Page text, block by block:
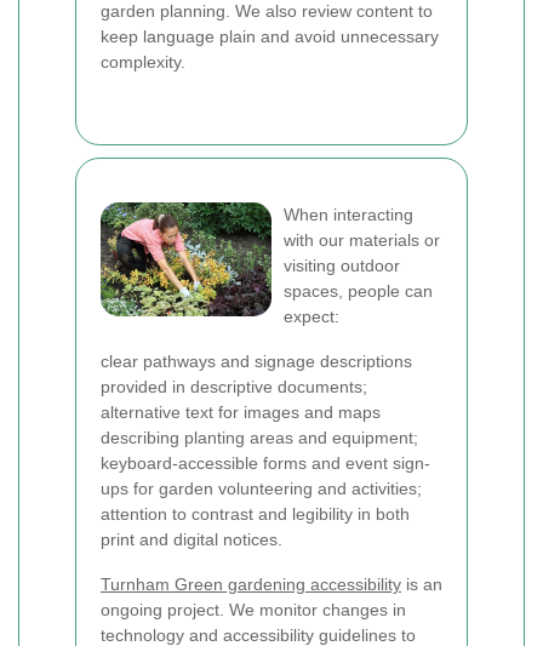
garden planning. We also review content to
keep language plain and avoid unnecessary
complexity.
When interacting
with our materials or
visiting outdoor
spaces, people can
expect:
clear pathways and signage descriptions
provided in descriptive documents;
alternative text for images and maps
describing planting areas and equipment;
keyboard-accessible forms and event sign-
ups for garden volunteering and activities;
attention to contrast and legibility in both
print and digital notices.
Turnham Green gardening accessibility is an
ongoing project. We monitor changes in
technology and accessibility guidelines to